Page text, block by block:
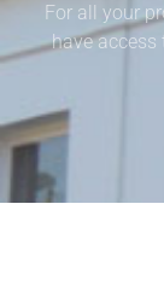
For all your
have access